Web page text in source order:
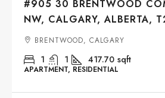
#905 30 BRENTWOOD
NW, CALGARY, ALBERTA,
BRENTWOOD, CALGARY
1 1 417.70 sqft
APARTMENT, RESIDENTIAL